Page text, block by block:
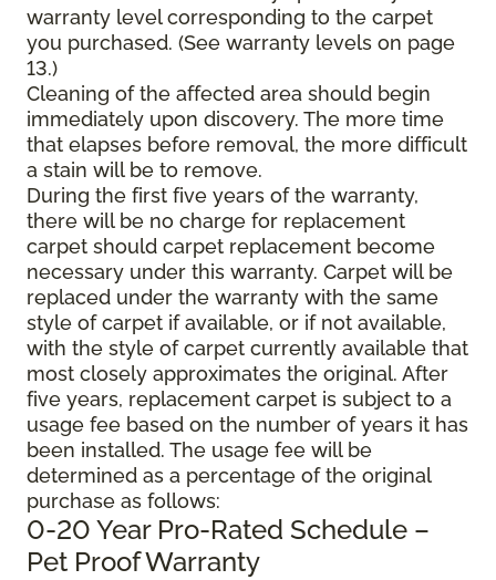
warranty level corresponding to the carpet
you purchased. (See warranty levels on page
13.)
Cleaning of the affected area should begin
immediately upon discovery. The more time
that elapses before removal, the more difficult
a stain will be to remove.
During the first five years of the warranty,
there will be no charge for replacement
carpet should carpet replacement become
necessary under this warranty. Carpet will be
replaced under the warranty with the same
style of carpet if available, or if not available,
with the style of carpet currently available that
most closely approximates the original. After
five years, replacement carpet is subject to a
usage fee based on the number of years it has
been installed. The usage fee will be
determined as a percentage of the original
purchase as follows:
0-20 Year Pro-Rated Schedule –
Pet Proof Warranty